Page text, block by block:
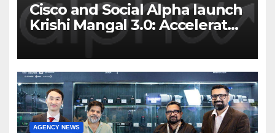
Cisco and Social Alpha launch
Krishi Mangal 3.0: Accelerator
Program to support and scale
7 new-age Agri-tech startups
AGENCY NEWS